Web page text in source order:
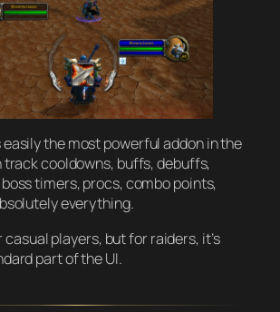
easily the most powerful addon in the
track cooldowns, buffs, debuffs,
timers, procs, combo points,
everything.
casual players, but for raiders, it’s
part of the UI.